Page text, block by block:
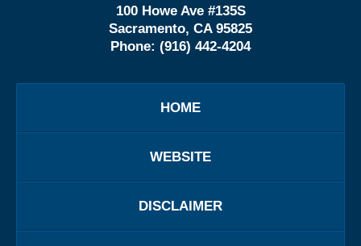
100 Howe Ave #135S
Sacramento, CA 95825
Phone: (916) 442-4204
HOME
WEBSITE
DISCLAIMER